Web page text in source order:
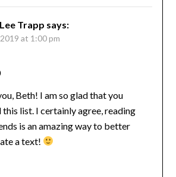
Trapp says:
at 1:00 pm
Beth! I am so glad that you
this list. I certainly agree, reading
is an amazing way to better
a text!